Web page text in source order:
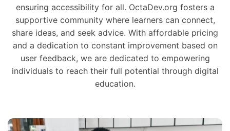
ensuring accessibility for all. OctaDev.org fosters a
supportive community where learners can connect,
share ideas, and seek advice. With affordable pricing
and a dedication to constant improvement based on
user feedback, we are dedicated to empowering
individuals to reach their full potential through digital
education.